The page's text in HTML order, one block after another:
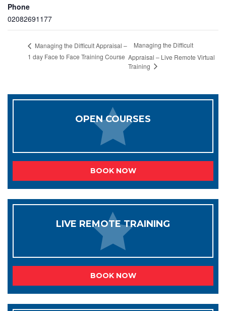
Phone
02082691177
Managing the Difficult Appraisal –
1 day Face to Face Training Course
Managing the Difficult
Appraisal – Live Remote Virtual
Training
OPEN COURSES
BOOK NOW
LIVE REMOTE TRAINING
BOOK NOW